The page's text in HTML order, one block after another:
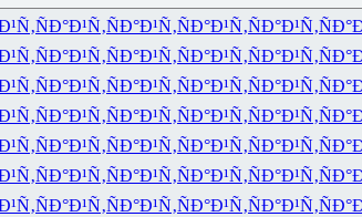
ÑÐ°Ð¹Ñ‚ÑÐ°Ð¹Ñ‚ÑÐ°Ð¹Ñ‚ÑÐ°Ð¹Ñ‚
ÑÐ°Ð¹Ñ‚ÑÐ°Ð¹Ñ‚ÑÐ°Ð¹Ñ‚ÑÐ°Ð¹Ñ‚
ÑÐ°Ð¹Ñ‚ÑÐ°Ð¹Ñ‚ÑÐ°Ð¹Ñ‚ÑÐ°Ð¹Ñ‚
ÑÐ°Ð¹Ñ‚ÑÐ°Ð¹Ñ‚ÑÐ°Ð¹Ñ‚ÑÐ°Ð¹Ñ‚
ÑÐ°Ð¹Ñ‚ÑÐ°Ð¹Ñ‚ÑÐ°Ð¹Ñ‚ÑÐ°Ð¹Ñ‚
ÑÐ°Ð¹Ñ‚ÑÐ°Ð¹Ñ‚ÑÐ°Ð¹Ñ‚ÑÐ°Ð¹Ñ‚
ÑÐ°Ð¹Ñ‚ÑÐ°Ð¹Ñ‚ÑÐ°Ð¹Ñ‚ÑÐ°Ð¹Ñ‚